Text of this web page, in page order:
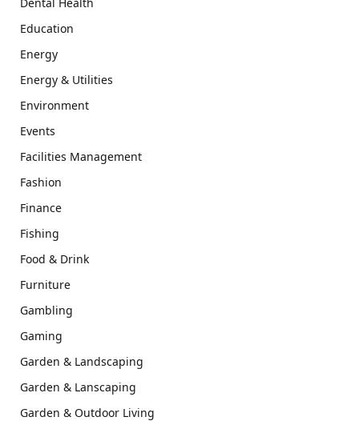
Education
Energy
Energy & Utilities
Environment
Events
Facilities Management
Fashion
Finance
Fishing
Food & Drink
Furniture
Gambling
Gaming
Garden & Landscaping
Garden & Lanscaping
Garden & Outdoor Living